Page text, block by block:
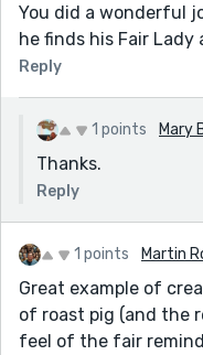
You did a wonderful
he finds his Fair Lady
Reply
1 points Mary
Thanks.
Reply
1 points Martin
Great example of
of roast pig (and the
feel of the fair